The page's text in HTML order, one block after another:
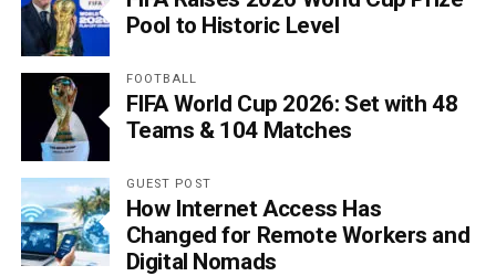
Pool to Historic Level
FOOTBALL
FIFA World Cup 2026: Set with 48
Teams & 104 Matches
GUEST POST
How Internet Access Has
Changed for Remote Workers and
Digital Nomads